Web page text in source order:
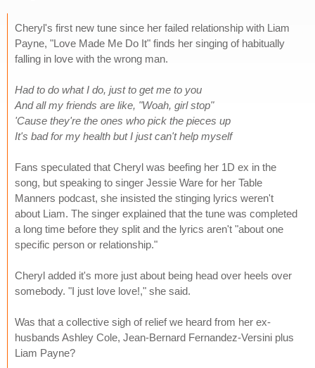
Cheryl's first new tune since her failed relationship with Liam
Payne, "Love Made Me Do It" finds her singing of habitually
falling in love with the wrong man.
Had to do what I do, just to get me to you
And all my friends are like, "Woah, girl stop"
'Cause they're the ones who pick the pieces up
It's bad for my health but I just can't help myself
Fans speculated that Cheryl was beefing her 1D ex in the
song, but speaking to singer Jessie Ware for her Table
Manners podcast, she insisted the stinging lyrics weren't
about Liam. The singer explained that the tune was completed
a long time before they split and the lyrics aren't "about one
specific person or relationship."
Cheryl added it's more just about being head over heels over
somebody. "I just love love!," she said.
Was that a collective sigh of relief we heard from her ex-
husbands Ashley Cole, Jean-Bernard Fernandez-Versini plus
Liam Payne?